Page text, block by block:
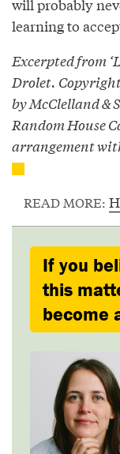
will probably
learning to
Excerpted from
Drolet.
by McClelland &
Random House
arrangement
READ MORE:
If you
this
become